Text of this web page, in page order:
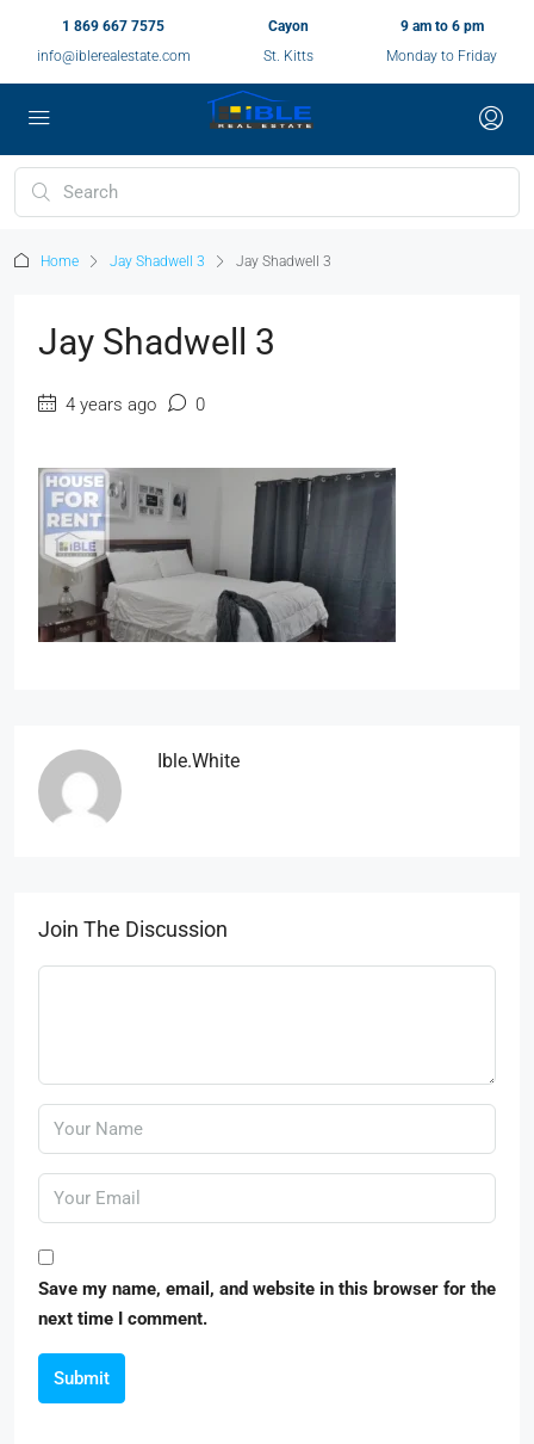
1 869 667 7575
info@iblerealestate.com
Cayon
St. Kitts
9 am to 6 pm
Monday to Friday
Home Jay Shadwell 3 Jay Shadwell 3
Jay Shadwell 3
4 years ago 0
Ible.white
Join The Discussion
Save my name, email, and website in this browser for the
next time I comment.
Submit